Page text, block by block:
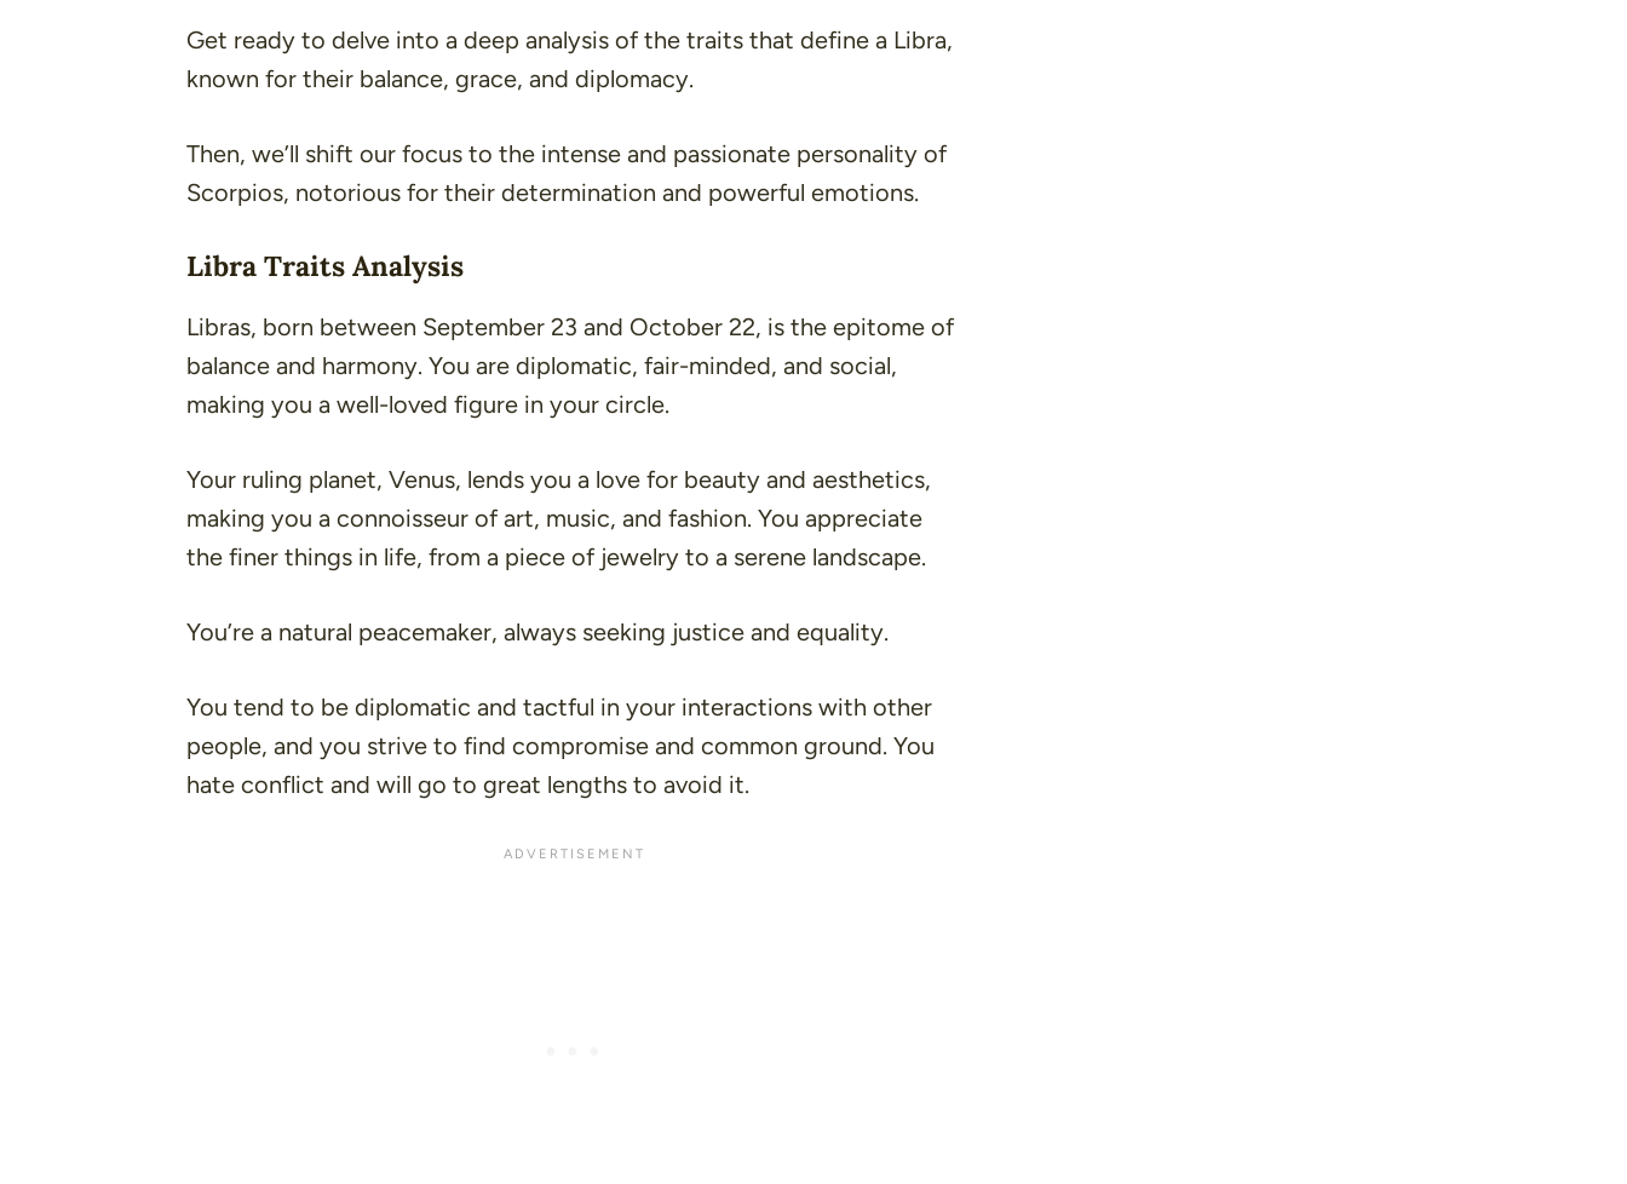
Get ready to delve into a deep analysis of the traits that define a Libra,
known for their balance, grace, and diplomacy.
Then, we’ll shift our focus to the intense and passionate personality of
Scorpios, notorious for their determination and powerful emotions.
Libra Traits Analysis
Libras, born between September 23 and October 22, is the epitome of
balance and harmony. You are diplomatic, fair-minded, and social,
making you a well-loved figure in your circle.
Your ruling planet, Venus, lends you a love for beauty and aesthetics,
making you a connoisseur of art, music, and fashion. You appreciate
the finer things in life, from a piece of jewelry to a serene landscape.
You’re a natural peacemaker, always seeking justice and equality.
You tend to be diplomatic and tactful in your interactions with other
people, and you strive to find compromise and common ground. You
hate conflict and will go to great lengths to avoid it.